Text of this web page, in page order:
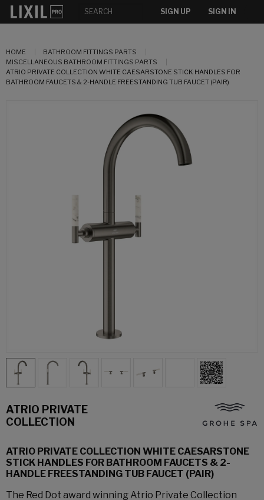
SIGN UP SIGN IN
HOME
BATHROOM FITTINGS PARTS
MISCELLANEOUS BATHROOM FITTINGS PARTS
ATRIO PRIVATE COLLECTION WHITE CAESARSTONE STICK HANDLES FOR
BATHROOM FAUCETS & 2-HANDLE FREESTANDING TUB FAUCET (PAIR)
ATRIO PRIVATE
COLLECTION
ATRIO PRIVATE COLLECTION WHITE CAESARSTONE
STICK HANDLES FOR BATHROOM FAUCETS & 2-
HANDLE FREESTANDING TUB FAUCET (PAIR)
The Red Dot award winning Atrio Private Collection